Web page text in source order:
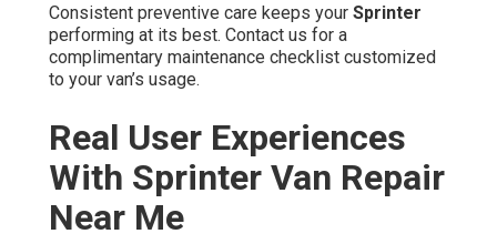
Consistent preventive care keeps your Sprinter
performing at its best. Contact us for a
complimentary maintenance checklist customized
to your van’s usage.
Real User Experiences
With Sprinter Van Repair
Near Me